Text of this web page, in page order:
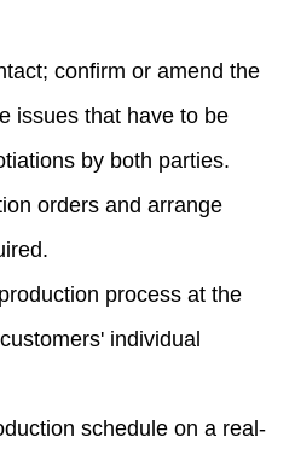
confirm or amend the
issues that have to be
by both parties.
orders and arrange
process at the
individual
schedule on a real-